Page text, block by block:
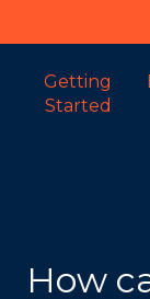
Getting
Started
How